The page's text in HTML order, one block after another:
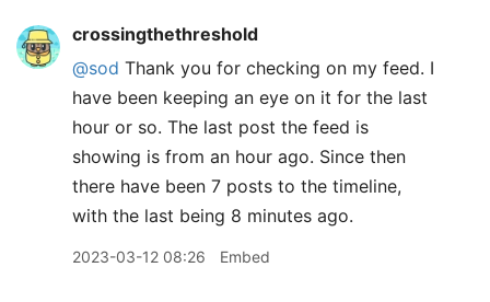
crossingthethreshold
@sod Thank you for checking on my feed. I
have been keeping an eye on it for the last
hour or so. The last post the feed is
showing is from an hour ago. Since then
there have been 7 posts to the timeline,
with the last being 8 minutes ago.
2023-03-12 08:26 Embed